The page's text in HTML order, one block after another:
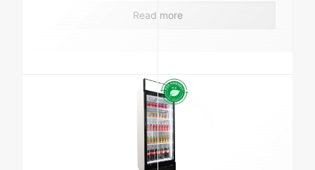
Read more